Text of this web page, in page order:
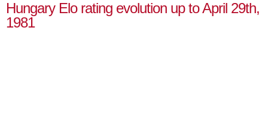
Hungary Elo rating evolution up to April 29th,
1981